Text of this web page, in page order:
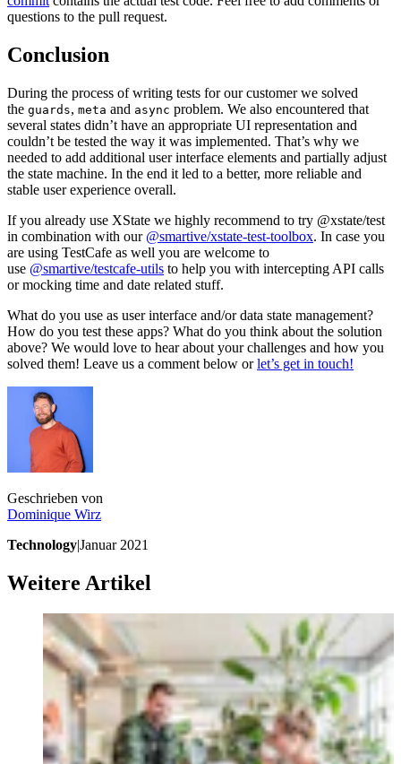
questions to the pull request.
Conclusion
During the process of writing tests for our customer we solved
the guards, meta and async problem. We also encountered that
several states didn’t have an appropriate UI representation and
couldn’t be tested the way it was implemented. That’s why we
needed to add additional user interface elements and partially adjust
the state machine. In the end it led to a better, more reliable and
stable user experience overall.
If you already use XState we highly recommend to try @xstate/test
in combination with our @smartive/xstate-test-toolbox. In case you
are using TestCafe as well you are welcome to
use @smartive/testcafe-utils to help you with intercepting API calls
or mocking time and date related stuff.
What do you use as user interface and/or data state management?
How do you test these apps? What do you think about the solution
above? We would love to hear about your challenges and how you
solved them! Leave us a comment below orlet’s get in touch!
Geschrieben von
Dominique Wirz
Technology|Januar 2021
Weitere Artikel